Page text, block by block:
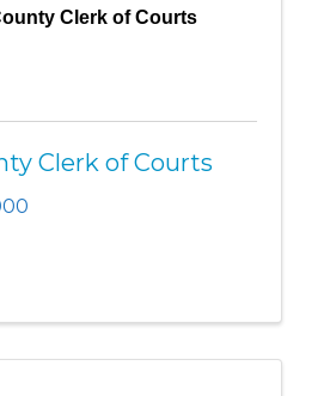
Clerk of Courts
Clerk of Courts